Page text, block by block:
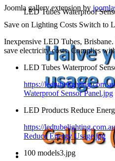
LED Tubes Waterproof
Joomla gallery extension by
Save on Lighting Costs Switch to
Inexpensive LED Tubes,
save electricity costs. Complies
LED Tubes Waterproof
https://
Waterproof Sensor Panel.jpg
LED Products Reduce
https://
Reduce Energy Usage.jpg
100 models3.jpg